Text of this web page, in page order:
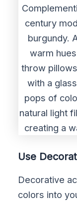
Use
Decorative
colors into